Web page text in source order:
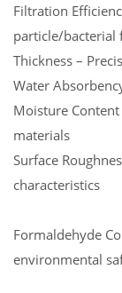
Filtration
particle/bacterial
Thickness –
Water
Moisture
materials
Surface
characteristics
Formaldehyde
environmental